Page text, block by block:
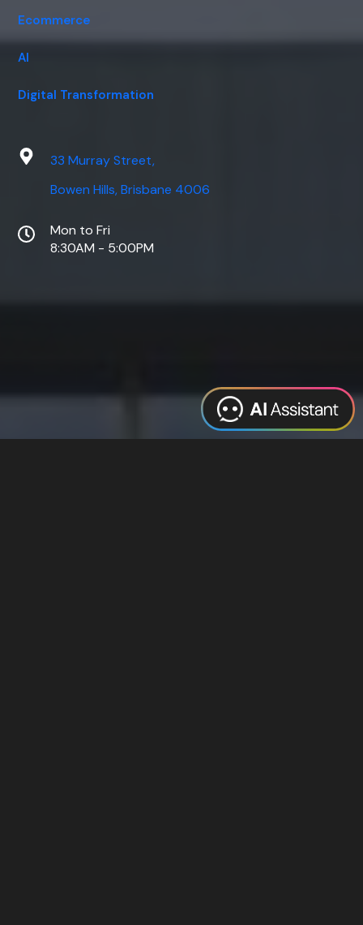
Ecommerce
AI
Digital Transformation
33 Murray Street,
Bowen Hills, Brisbane 4006
Mon to Fri
8:30AM - 5:00PM